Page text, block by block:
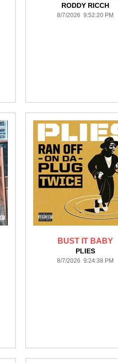
RODDY RICCH
8/7/2026 9:52:20 PM
BUST IT BABY
PLIES
8/7/2026 9:24:38 PM